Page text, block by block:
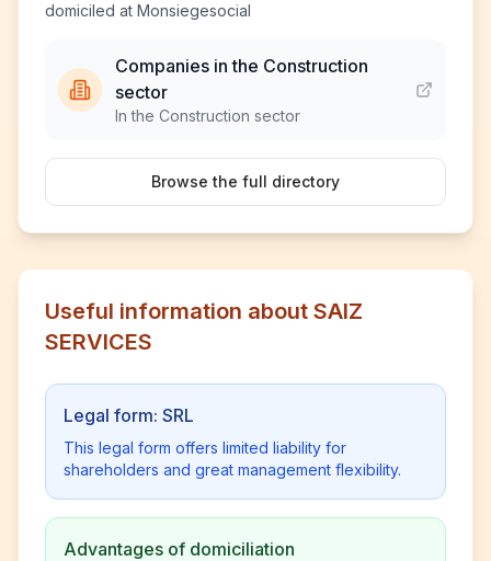
domiciled at Monsiegesocial
Companies in the Construction
sector
In the Construction sector
Browse the full directory
Useful information about SAIZ
SERVICES
Legal form: SRL
This legal form offers limited liability for
shareholders and great management flexibility.
Advantages of domiciliation